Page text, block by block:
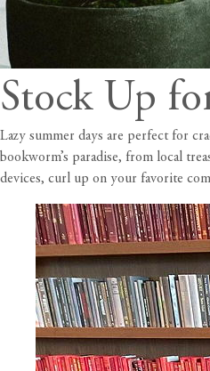
Stock Up
Lazy summer days are perfect for
bookworm’s paradise, from local
devices, curl up on your favorite